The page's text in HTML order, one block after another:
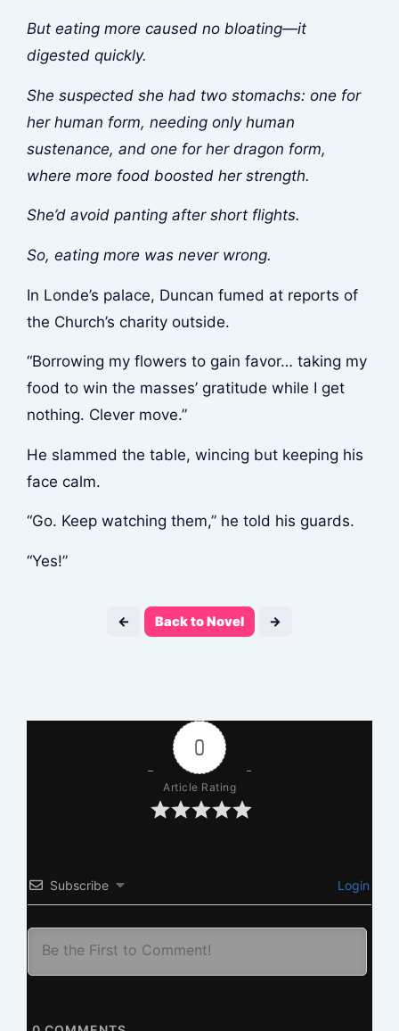
But eating more caused no bloating—it
digested quickly.
She suspected she had two stomachs: one for
her human form, needing only human
sustenance, and one for her dragon form,
where more food boosted her strength.
She’d avoid panting after short flights.
So, eating more was never wrong.
In Londe’s palace, Duncan fumed at reports of
the Church’s charity outside.
“Borrowing my flowers to gain favor… taking my
food to win the masses’ gratitude while I get
nothing. Clever move.”
He slammed the table, wincing but keeping his
face calm.
“Go. Keep watching them,” he told his guards.
“Yes!”
← Back to Novel →
0
Article Rating
Subscribe Login